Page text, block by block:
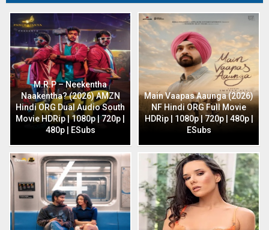
M.R.P – Neekentha
Naakentha? (2026) AMZN
Hindi ORG Dual Audio South
Movie HDRip | 1080p | 720p |
480p | ESubs
Main Vaapas Aaunga (2026)
NF Hindi ORG Full Movie
HDRip | 1080p | 720p | 480p |
ESubs